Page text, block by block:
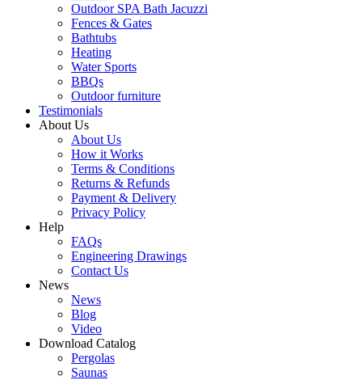
Outdoor SPA Bath Jacuzzi
Fences & Gates
Bathtubs
Heating
Water Sports
BBQs
Outdoor furniture
Testimonials
About Us
About Us
How it Works
Terms & Conditions
Returns & Refunds
Payment & Delivery
Privacy Policy
Help
FAQs
Engineering Drawings
Contact Us
News
News
Blog
Video
Download Catalog
Pergolas
Saunas